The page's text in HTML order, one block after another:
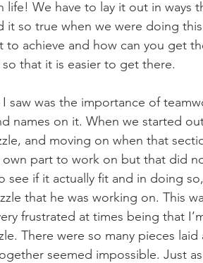
life! We have to lay it out in ways
it so true when we were doing this
to achieve and how can you get
that it is easier to get there.
saw was the importance of
names on it. When we started
and moving on when that
part to work on but that did
see if it actually fit and in doing
that he was working on. This
frustrated at times being that
There were so many pieces
seemed impossible. Just